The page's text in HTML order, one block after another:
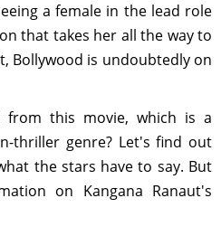
a female in the lead role
that takes her all the way to
Bollywood is undoubtedly on
from this movie, which is a
thriller genre? Let's find out
the stars have to say. But
on Kangana Ranaut's